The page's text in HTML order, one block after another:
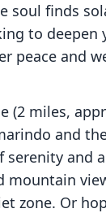
soul finds
to
peace and
(2 miles,
and
serenity and
mountain
zone. Or